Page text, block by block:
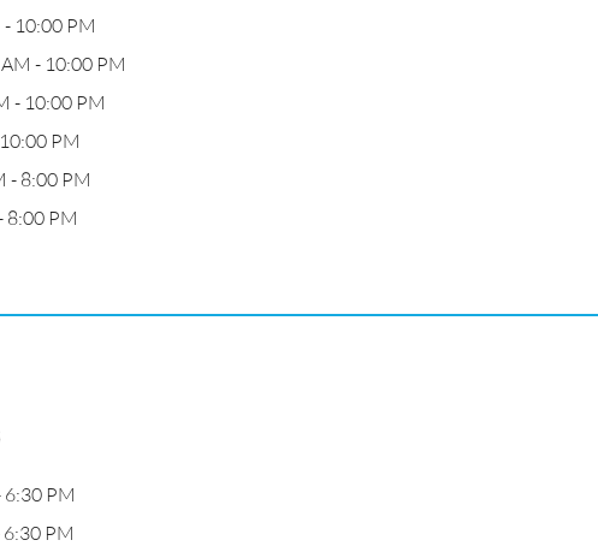
10:00 PM
- 10:00 PM
- 10:00 PM
PM
- 8:00 PM
8:00 PM
PM
PM